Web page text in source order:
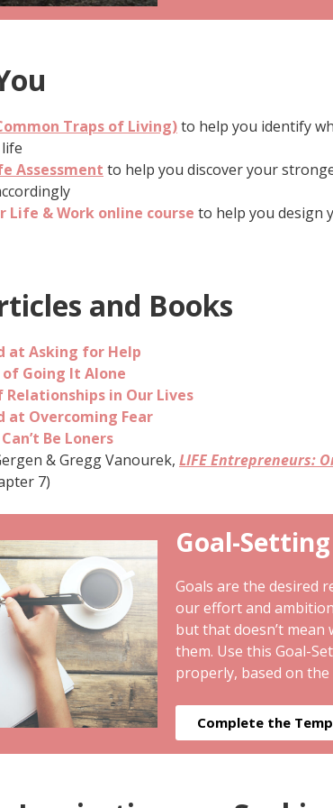
Traps of Living)to help you identify
Assessment to help you discover your
Life & Work online course to help you design
and Books
at Asking for Help
Going It Alone
Relationships in Our Lives
at Overcoming Fear
Be Loners
& Gregg Vanourek, LIFE Entrepreneurs:
7)
Goal-
Goals are the desired
our effort and
but that doesn’t mean
them. Use this Goal-
properly, based on
Complete the